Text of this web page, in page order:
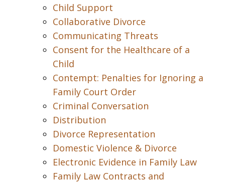
Child Support
Collaborative Divorce
Communicating Threats
Consent for the Healthcare of a
Child
Contempt: Penalties for Ignoring a
Family Court Order
Criminal Conversation
Distribution
Divorce Representation
Domestic Violence & Divorce
Electronic Evidence in Family Law
Family Law Contracts and